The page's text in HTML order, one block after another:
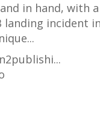
in hand, with
landing incident